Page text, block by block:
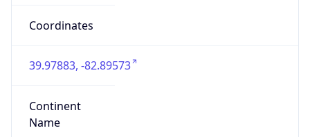
Coordinates
39.97883, -82.89573
Continent
Name